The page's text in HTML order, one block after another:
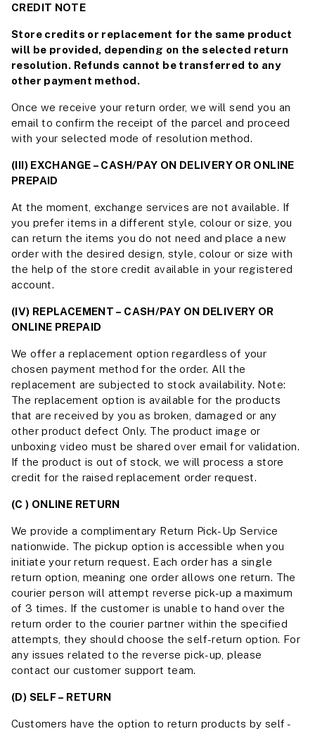
CREDIT NOTE
Store credits or replacement for the same product
will be provided, depending on the selected return
resolution. Refunds cannot be transferred to any
other payment method.
Once we receive your return order, we will send you an
email to confirm the receipt of the parcel and proceed
with your selected mode of resolution method.
(III) EXCHANGE – CASH/PAY ON DELIVERY OR ONLINE
PREPAID
At the moment, exchange services are not available. If
you prefer items in a different style, colour or size, you
can return the items you do not need and place a new
order with the desired design, style, colour or size with
the help of the store credit available in your registered
account.
(IV) REPLACEMENT – CASH/PAY ON DELIVERY OR
ONLINE PREPAID
We offer a replacement option regardless of your
chosen payment method for the order. All the
replacement are subjected to stock availability. Note:
The replacement option is available for the products
that are received by you as broken, damaged or any
other product defect Only. The product image or
unboxing video must be shared over email for validation.
If the product is out of stock, we will process a store
credit for the raised replacement order request.
(C ) ONLINE RETURN
We provide a complimentary Return Pick-Up Service
nationwide. The pickup option is accessible when you
initiate your return request. Each order has a single
return option, meaning one order allows one return. The
courier person will attempt reverse pick-up a maximum
of 3 times. If the customer is unable to hand over the
return order to the courier partner within the specified
attempts, they should choose the self-return option. For
any issues related to the reverse pick-up, please
contact our customer support team.
(D) SELF – RETURN
Customers have the option to return products by self -